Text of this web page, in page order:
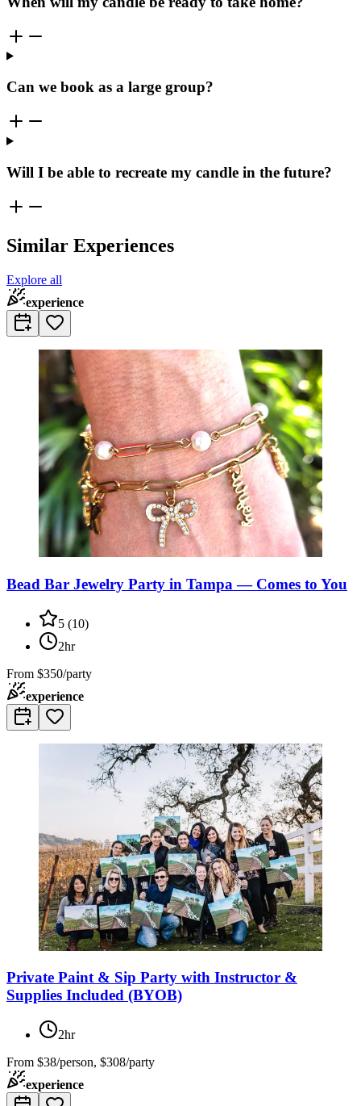
Can we book as a large group?
Will I be able to recreate my candle in the future?
Similar Experiences
Explore all
experience
Bead Bar Jewelry Party in Tampa — Comes to You
5 (10)
2hr
From $350/party
experience
Private Paint & Sip Party with Instructor &
Supplies Included (BYOB)
2hr
From $38/person, $308/party
experience